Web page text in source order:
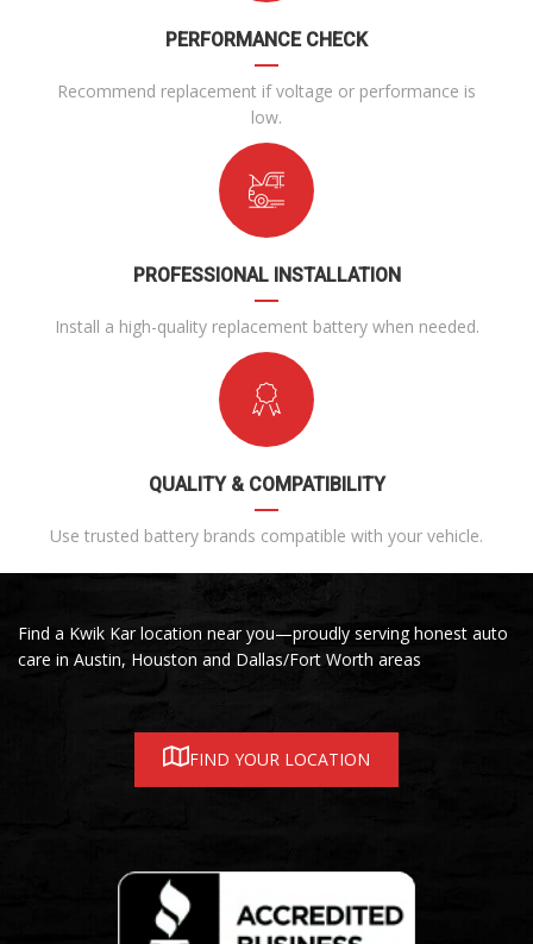
PERFORMANCE CHECK
Recommend replacement if voltage or performance is
low.
PROFESSIONAL INSTALLATION
Install a high-quality replacement battery when needed.
QUALITY & COMPATIBILITY
Use trusted battery brands compatible with your vehicle.
Find a Kwik Kar location near you—proudly serving honest auto
care in Austin, Houston and Dallas/Fort Worth areas
FIND YOUR LOCATION